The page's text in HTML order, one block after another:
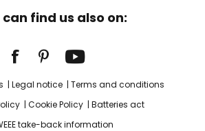
can find us also on:
Legal notice
Terms and conditions
Cookie Policy
Batteries act
take-back information